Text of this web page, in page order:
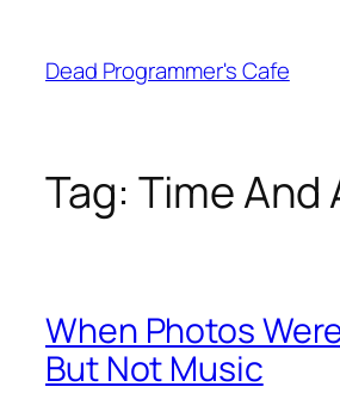
content
Dead Programmer's Cafe
Tag: Time And
When Photos
But Not Music